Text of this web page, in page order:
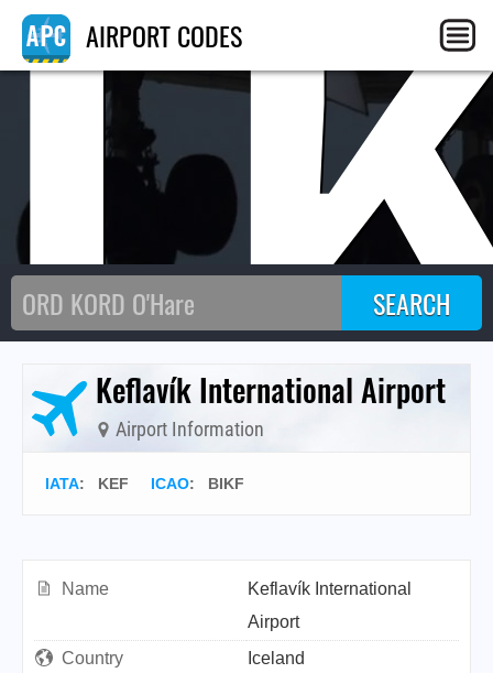
AIRPORT CODES
Keflavík International Airport
Airport Information
IATA: KEF ICAO: BIKF
Name
Keflavík International
Airport
Country
Iceland